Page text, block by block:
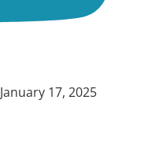
January 17, 2025